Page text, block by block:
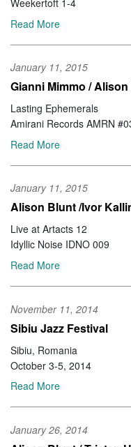
Weekertoft 1-4
Read More
January 11, 2015
Gianni Mimmo /
Lasting Ephemerals
Amirani Records AMRN
Read More
January 11, 2015
Alison Blunt /Ivor
Live at Artacts 12
Idyllic Noise IDNO 009
Read More
November 11, 2014
Sibiu Jazz Festival
Sibiu, Romania
October 3-5, 2014
Read More
January 26, 2014